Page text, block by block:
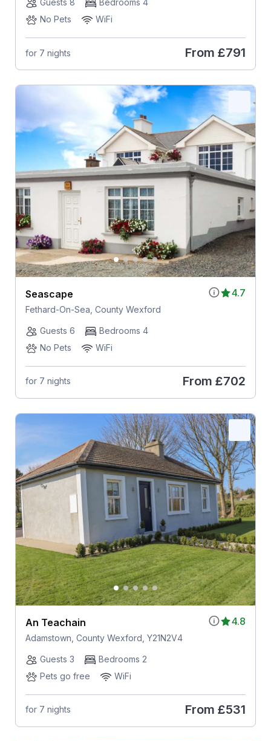
Guests 8
Bedrooms 4
No Pets
WiFi
for 7 nights From £791
4.7
Seascape
Fethard-On-Sea, County Wexford
Guests 6
Bedrooms 4
No Pets
WiFi
for 7 nights From £702
4.8
An Teachain
Adamstown, County Wexford, Y21N2V4
Guests 3
Bedrooms 2
Pets go free
WiFi
for 7 nights From £531